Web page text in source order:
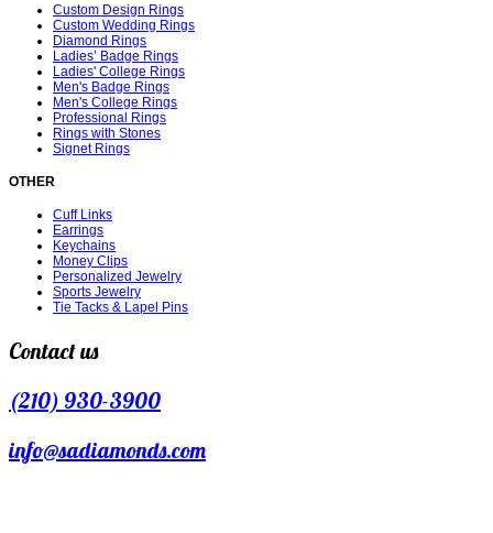
Custom Design Rings
Custom Wedding Rings
Diamond Rings
Ladies’ Badge Rings
Ladies' College Rings
Men's Badge Rings
Men's College Rings
Professional Rings
Rings with Stones
Signet Rings
OTHER
Cuff Links
Earrings
Keychains
Money Clips
Personalized Jewelry
Sports Jewelry
Tie Tacks & Lapel Pins
Contact us
(210) 930-3900
info@sadiamonds.com